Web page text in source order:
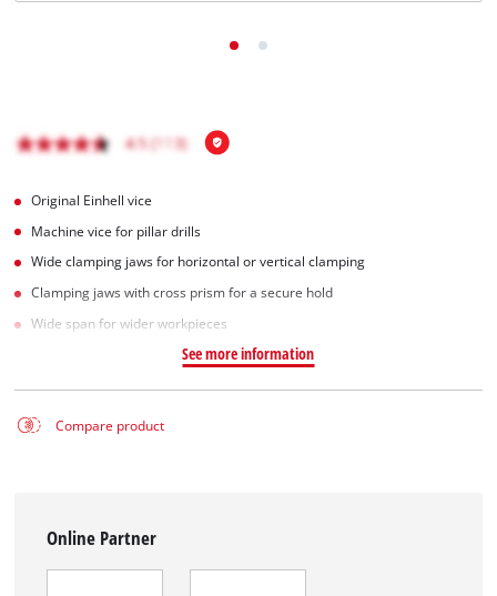
Original Einhell vice
Machine vice for pillar drills
Wide clamping jaws for horizontal or vertical clamping
Clamping jaws with cross prism for a secure hold
Wide span for wider workpieces
See more information
Compare product
Online Partner